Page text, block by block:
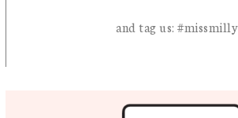
and tag us: